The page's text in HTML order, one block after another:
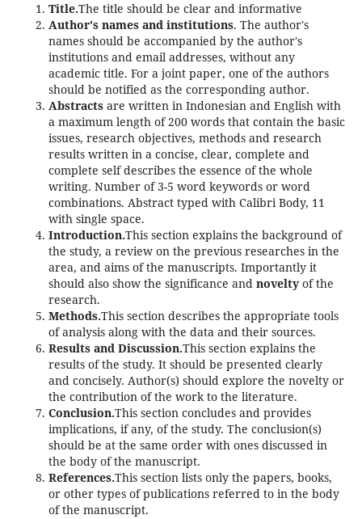
Title.The title should be clear and informative
Author's names and institutions. The author's
names should be accompanied by the author's
institutions and email addresses, without any
academic title. For a joint paper, one of the authors
should be notified as the corresponding author.
Abstractsare written in Indonesian and English with
a maximum length of 200 words that contain the basic
issues, research objectives, methods and research
results written in a concise, clear, complete and
complete self describes the essence of the whole
writing. Number of 3-5 word keywords or word
combinations. Abstract typed with Calibri Body, 11
with single space.
Introduction.This section explains the background of
the study, a review on the previous researches in the
area, and aims of the manuscripts. Importantly it
should also show the significance and noveltyof the
research.
Methods.This section describes the appropriate tools
of analysis along with the data and their sources.
Results and Discussion.This section explains the
results of the study. It should be presented clearly
and concisely. Author(s) should explore the novelty or
the contribution of the work to the literature.
Conclusion.This section concludes and provides
implications, if any, of the study. The conclusion(s)
should be at the same order with ones discussed in
the body of the manuscript.
References.This section lists only the papers, books,
or other types of publications referred to in the body
of the manuscript.